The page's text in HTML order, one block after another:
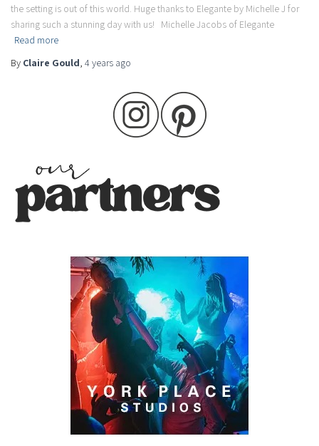
the setting is out of this world. Huge thanks to Elegante by Michelle J for
sharing such a stunning day with us! Michelle Jacobs of Elegante
Read more
By Claire Gould, 4 years ago